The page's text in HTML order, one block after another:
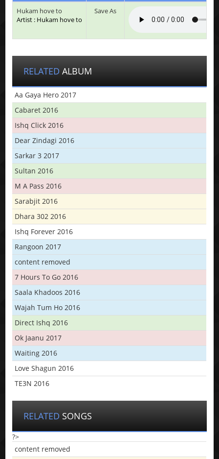
Hukam hove to
Artist : Hukam hove to
Save As
RELATED ALBUM
Aa Gaya Hero 2017
Cabaret 2016
Ishq Click 2016
Dear Zindagi 2016
Sarkar 3 2017
Sultan 2016
M A Pass 2016
Sarabjit 2016
Dhara 302 2016
Ishq Forever 2016
Rangoon 2017
content removed
7 Hours To Go 2016
Saala Khadoos 2016
Wajah Tum Ho 2016
Direct Ishq 2016
Ok Jaanu 2017
Waiting 2016
Love Shagun 2016
TE3N 2016
RELATED SONGS
?>
content removed